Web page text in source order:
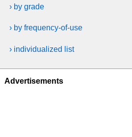
› by grade
› by frequency-of-use
› individualized list
Advertisements